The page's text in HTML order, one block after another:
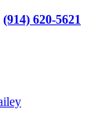
(914) 620-5621